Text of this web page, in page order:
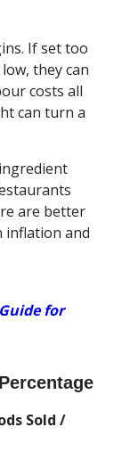
If set too
they can
costs all
can turn a
are better
inflation and
for
Sold /